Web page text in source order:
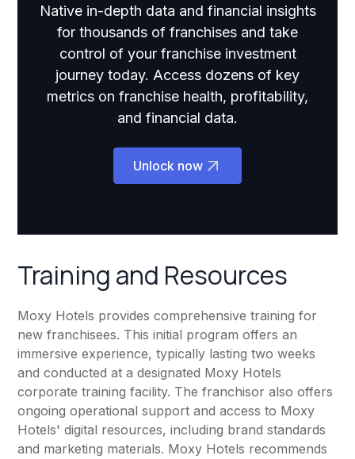
Native in-depth data and financial insights
for thousands of franchises and take
control of your franchise investment
journey today. Access dozens of key
metrics on franchise health, profitability,
and financial data.
Unlock now
Training and Resources
Moxy Hotels provides comprehensive training for
new franchisees. This initial program offers an
immersive experience, typically lasting two weeks
and conducted at a designated Moxy Hotels
corporate training facility. The franchisor also offers
ongoing operational support and access to Moxy
Hotels' digital resources, including brand standards
and marketing materials. Moxy Hotels recommends